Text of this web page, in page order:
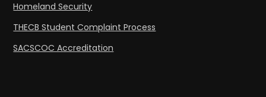
Homeland Security
THECB Student Complaint Process
SACSCOC Accreditation